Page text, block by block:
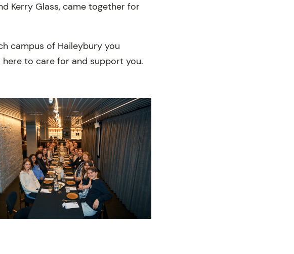
Kerry Glass, came together for
campus of Haileybury you
to care for and support you.